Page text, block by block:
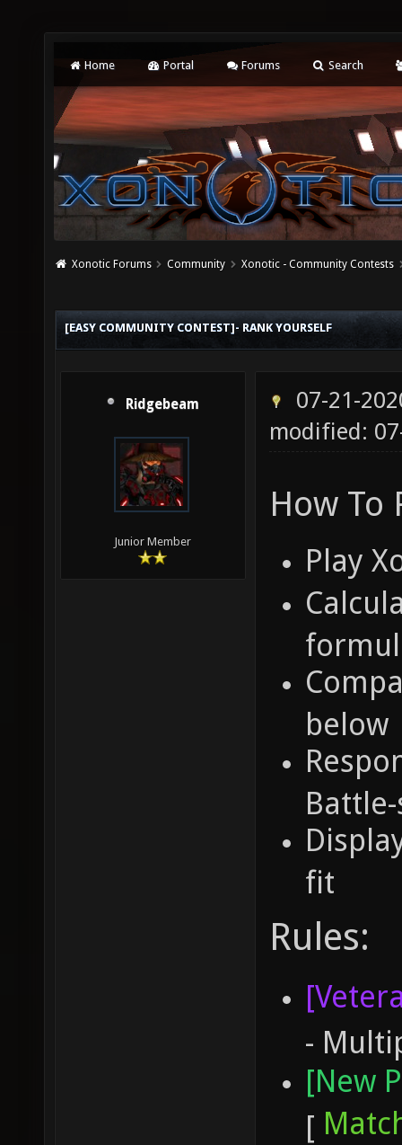
Home Portal Forums Search
Xonotic Forums Community Xonotic - Community Contests
[EASY COMMUNITY CONTEST]- RANK YOURSELF
Ridgebeam
Junior Member
07-21-
modified:
How
Play
below
fit
Rules:
-
[New
[